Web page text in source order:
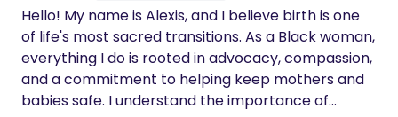
Hello! My name is Alexis, and I believe birth is one
of life's most sacred transitions. As a Black woman,
everything I do is rooted in advocacy, compassion,
and a commitment to helping keep mothers and
babies safe. I understand the importance of